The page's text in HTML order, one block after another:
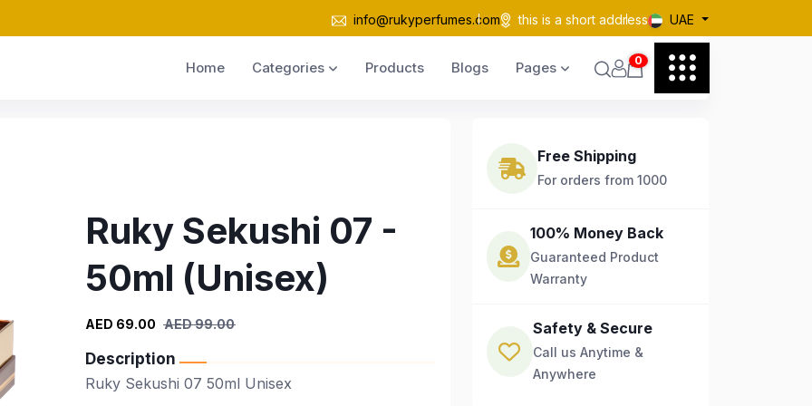
info@rukyperfumes.com this is a short address UAE
Home Categories Products Blogs Pages 0
Ruky Sekushi 07 -
50ml (Unisex)
AED 69.00 AED 99.00
Description
Ruky Sekushi 07 50ml Unisex
Free Shipping
For orders from 1000
100% Money Back
Guaranteed Product
Warranty
Safety & Secure
Call us Anytime &
Anywhere